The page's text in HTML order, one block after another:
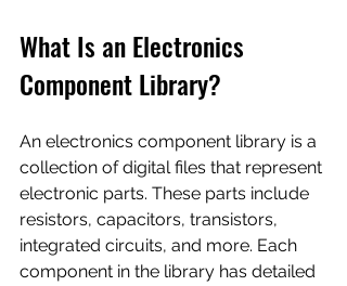
What Is an Electronics
Component Library?
An electronics component library is a
collection of digital files that represent
electronic parts. These parts include
resistors, capacitors, transistors,
integrated circuits, and more. Each
component in the library has detailed